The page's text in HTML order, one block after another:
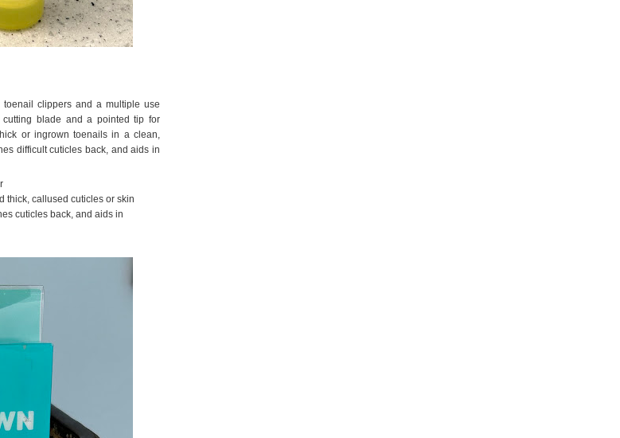
toenail clippers and a multiple use
cutting blade and a pointed tip for
or ingrown toenails in a clean,
difficult cuticles back, and aids in
thick, callused cuticles or skin
cuticles back, and aids in